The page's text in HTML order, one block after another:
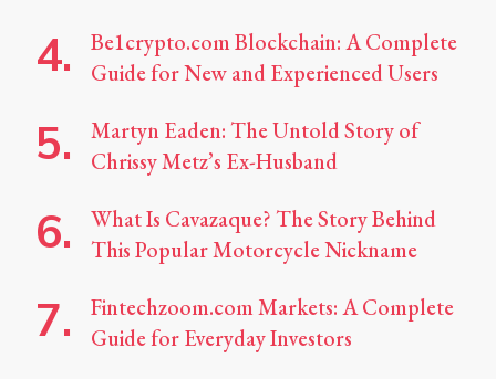
Be1crypto.com Blockchain: A Complete
Guide for New and Experienced Users
Martyn Eaden: The Untold Story of
Chrissy Metz’s Ex-Husband
What Is Cavazaque? The Story Behind
This Popular Motorcycle Nickname
Fintechzoom.com Markets: A Complete
Guide for Everyday Investors